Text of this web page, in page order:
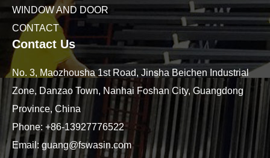
WINDOW AND DOOR
CONTACT
Contact Us
No. 3, Maozhousha 1st Road, Jinsha Beichen Industrial
Zone, Danzao Town, Nanhai Foshan City, Guangdong
Province, China
Phone: +86-13927776522
Email: guang@fswasin.com